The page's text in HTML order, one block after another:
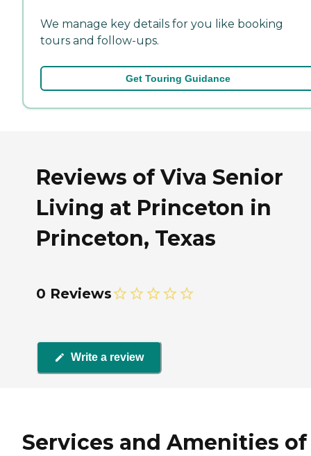
We manage key details for you like booking
tours and follow-ups.
Get Touring Guidance
Reviews of Viva Senior
Living at Princeton in
Princeton, Texas
0 Reviews
Write a review
Services and Amenities of